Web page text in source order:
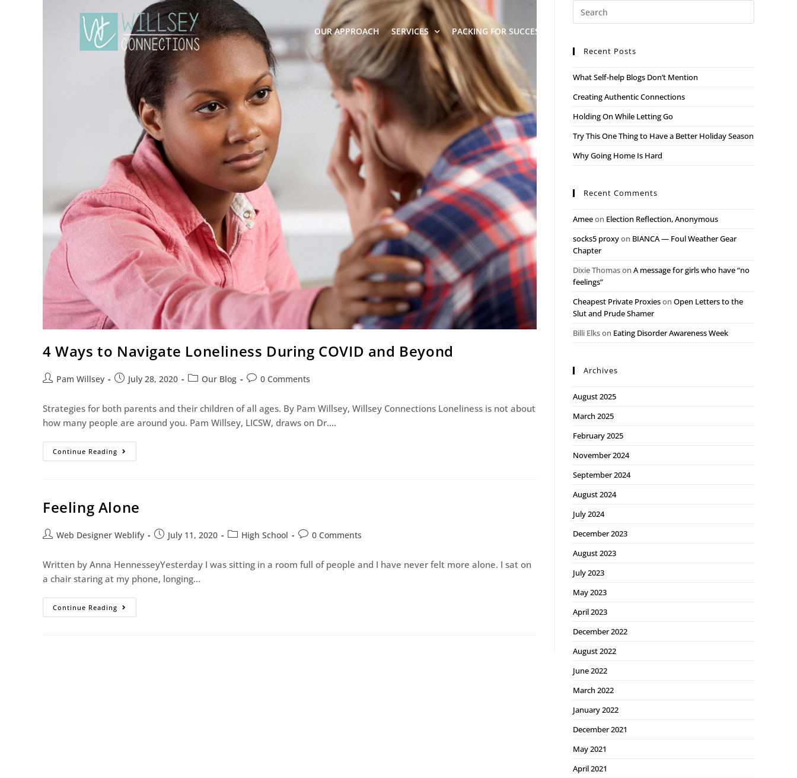
OUR APPROACH SERVICES PACKING FOR SUCCESS
4 Ways to Navigate Loneliness During COVID and Beyond
Pam Willsey July 28, 2020 Our Blog 0 Comments
Strategies for both parents and their children of all ages. By Pam Willsey, Willsey Connections Loneliness is not about
how many people are around you. Pam Willsey, LICSW, draws on Dr.…
Continue Reading
Feeling Alone
Web Designer Weblify July 11, 2020 High School 0 Comments
Written by Anna HennesseyYesterday I was sitting in a room full of people and I have never felt more alone. I sat on
a chair staring at my phone, longing…
Continue Reading
Recent Posts
What Self-help Blogs Don’t Mention
Creating Authentic Connections
Holding On While Letting Go
Try This One Thing to Have a Better Holiday Season
Why Going Home Is Hard
Recent Comments
Ameeon Election Reflection, Anonymous
socks5 proxyon BIANCA — Foul Weather Gear
Chapter
Dixie Thomason A message for girls who have “no
feelings”
Cheapest Private Proxieson Open Letters to the
Slut and Prude Shamer
Billi Elkson Eating Disorder Awareness Week
Archives
August 2025
March 2025
February 2025
November 2024
September 2024
August 2024
July 2024
December 2023
August 2023
July 2023
May 2023
April 2023
December 2022
August 2022
June 2022
March 2022
January 2022
December 2021
May 2021
April 2021